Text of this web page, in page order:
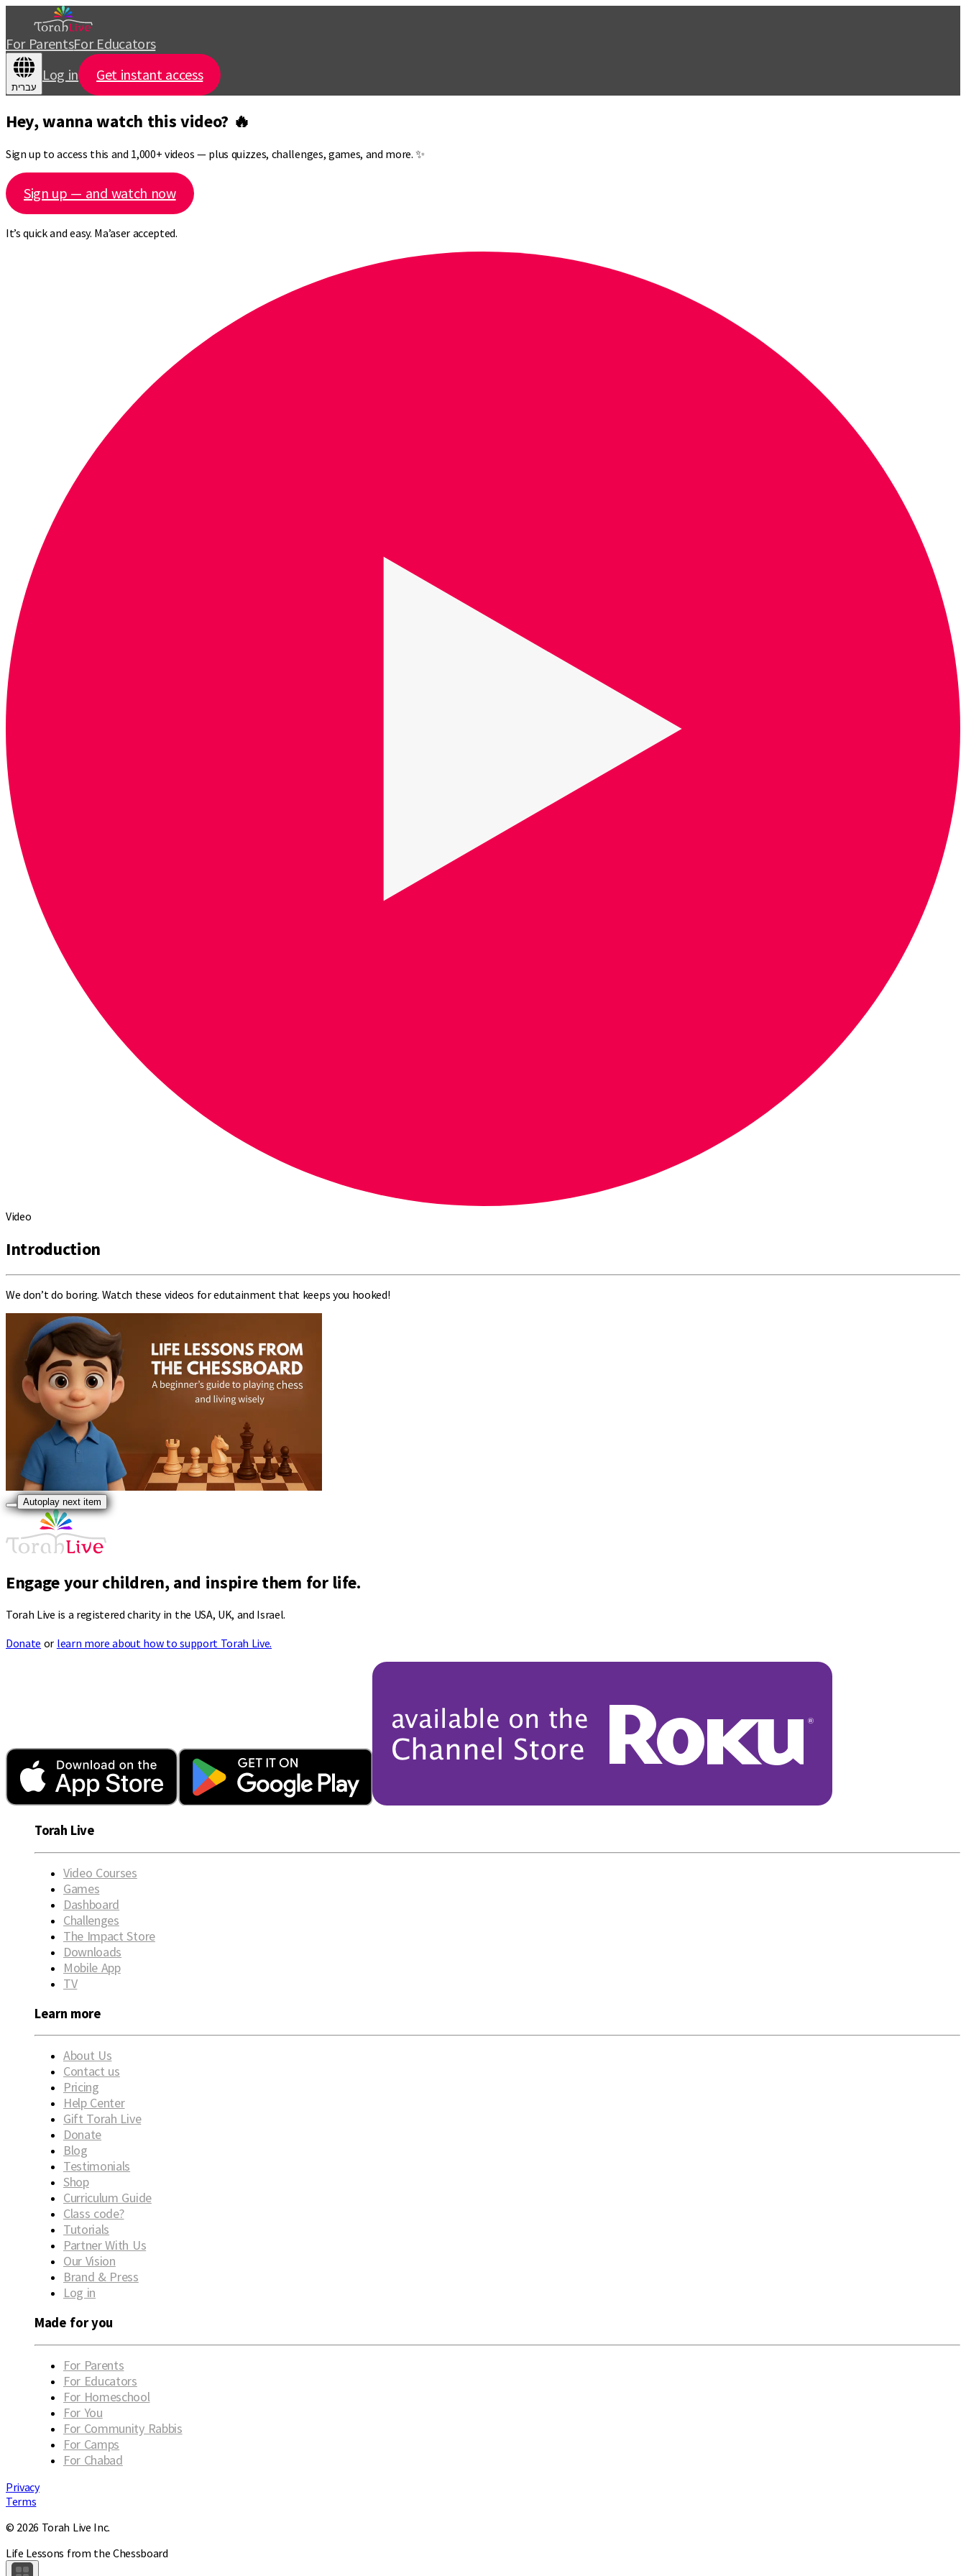
For ParentsFor Educators
עברית
Log in Get instant access
Hey, wanna watch this video? 🔥
Sign up to access this and 1,000+ videos — plus quizzes, challenges, games, and more. ✨
Sign up — and watch now
It’s quick and easy. Ma’aser accepted.
Video
Introduction
We don’t do boring. Watch these videos for edutainment that keeps you hooked!
Autoplay next item
Engage your children, and inspire them for life.
Torah Live is a registered charity in the USA, UK, and Israel.
Donate or learn more about how to support Torah Live.
Torah Live
Video Courses
Games
Dashboard
Challenges
The Impact Store
Downloads
Mobile App
TV
Learn more
About Us
Contact us
Pricing
Help Center
Gift Torah Live
Donate
Blog
Testimonials
Shop
Curriculum Guide
Class code?
Tutorials
Partner With Us
Our Vision
Brand & Press
Log in
Made for you
For Parents
For Educators
For Homeschool
For You
For Community Rabbis
For Camps
For Chabad
Privacy
Terms
© 2026 Torah Live Inc.
Life Lessons from the Chessboard